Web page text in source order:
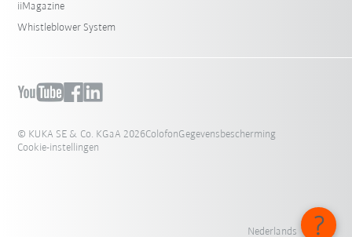
iiMagazine
Whistleblower System
© KUKA SE & Co. KGaA 2026ColofonGegevensbescherming
Cookie-instellingen
Nederlands - België